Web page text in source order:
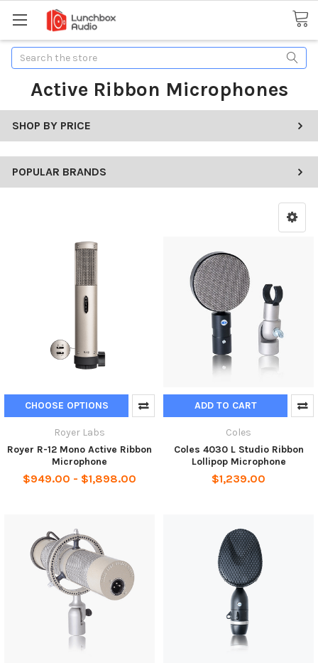
Search
Active Ribbon Microphones
SHOP BY PRICE
POPULAR BRANDS
CHOOSE OPTIONS
Royer Labs
Royer R-12 Mono Active Ribbon
Microphone
$949.00 - $1,898.00
ADD TO CART
Coles
Coles 4030 L Studio Ribbon
Lollipop Microphone
$1,239.00